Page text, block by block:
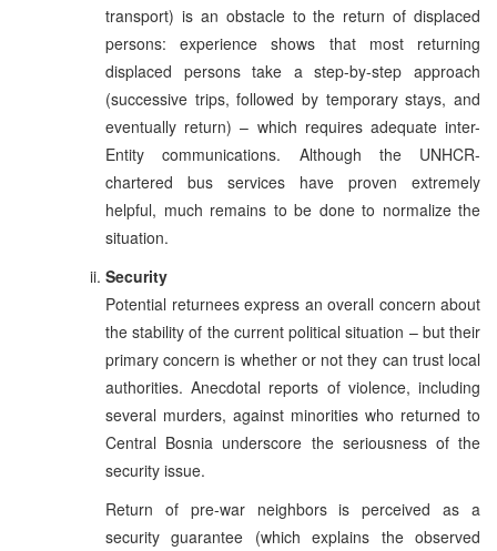
transport) is an obstacle to the return of displaced
persons: experience shows that most returning
displaced persons take a step-by-step approach
(successive trips, followed by temporary stays, and
eventually return) – which requires adequate inter-
Entity communications. Although the UNHCR-
chartered bus services have proven extremely
helpful, much remains to be done to normalize the
situation.
Security
Potential returnees express an overall concern about
the stability of the current political situation – but their
primary concern is whether or not they can trust local
authorities. Anecdotal reports of violence, including
several murders, against minorities who returned to
Central Bosnia underscore the seriousness of the
security issue.
Return of pre-war neighbors is perceived as a
security guarantee (which explains the observed